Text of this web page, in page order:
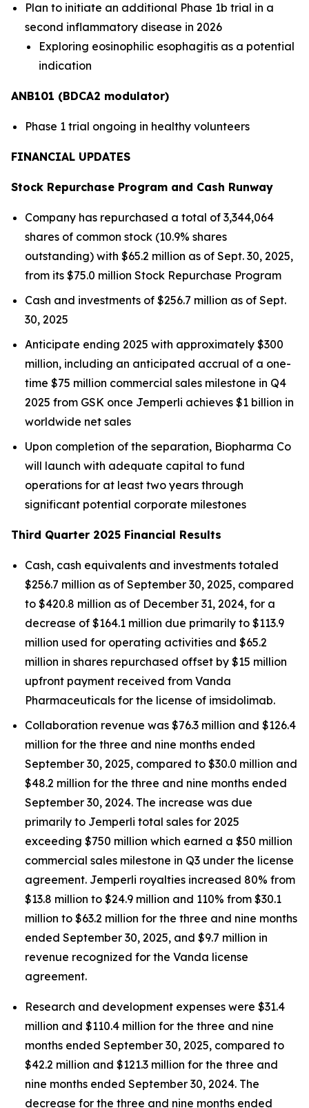
Plan to initiate an additional Phase 1b trial in a
second inflammatory disease in 2026
Exploring eosinophilic esophagitis as a potential
indication
ANB101 (BDCA2 modulator)
Phase 1 trial ongoing in healthy volunteers
FINANCIAL UPDATES
Stock Repurchase Program and Cash Runway
Company has repurchased a total of 3,344,064
shares of common stock (10.9% shares
outstanding) with $65.2 million as of Sept. 30, 2025,
from its $75.0 million Stock Repurchase Program
Cash and investments of $256.7 million as of Sept.
30, 2025
Anticipate ending 2025 with approximately $300
million, including an anticipated accrual of a one-
time $75 million commercial sales milestone in Q4
2025 from GSK once Jemperli achieves $1 billion in
worldwide net sales
Upon completion of the separation, Biopharma Co
will launch with adequate capital to fund
operations for at least two years through
significant potential corporate milestones
Third Quarter 2025 Financial Results
Cash, cash equivalents and investments totaled
$256.7 million as of September 30, 2025, compared
to $420.8 million as of December 31, 2024, for a
decrease of $164.1 million due primarily to $113.9
million used for operating activities and $65.2
million in shares repurchased offset by $15 million
upfront payment received from Vanda
Pharmaceuticals for the license of imsidolimab.
Collaboration revenue was $76.3 million and $126.4
million for the three and nine months ended
September 30, 2025, compared to $30.0 million and
$48.2 million for the three and nine months ended
September 30, 2024. The increase was due
primarily to Jemperli total sales for 2025
exceeding $750 million which earned a $50 million
commercial sales milestone in Q3 under the license
agreement. Jemperli royalties increased 80% from
$13.8 million to $24.9 million and 110% from $30.1
million to $63.2 million for the three and nine months
ended September 30, 2025, and $9.7 million in
revenue recognized for the Vanda license
agreement.
Research and development expenses were $31.4
million and $110.4 million for the three and nine
months ended September 30, 2025, compared to
$42.2 million and $121.3 million for the three and
nine months ended September 30, 2024. The
decrease for the three and nine months ended